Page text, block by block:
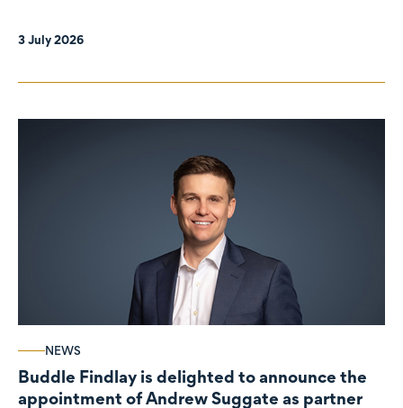
3 July 2026
NEWS
Buddle Findlay is delighted to announce the
appointment of Andrew Suggate as partner